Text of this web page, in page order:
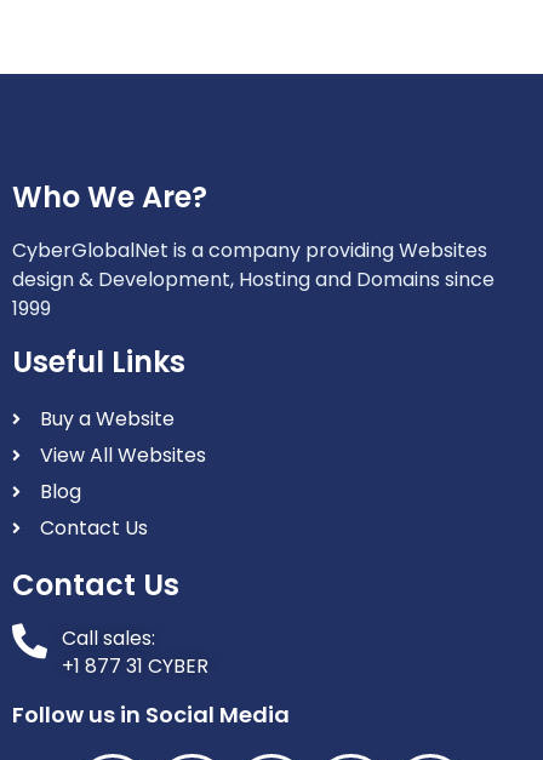
Who We Are?
CyberGlobalNet is a company providing Websites
design & Development, Hosting and Domains since
1999
Useful Links
Buy a Website
View All Websites
Blog
Contact Us
Contact Us
Call sales:
+1 877 31 CYBER
Follow us in Social Media